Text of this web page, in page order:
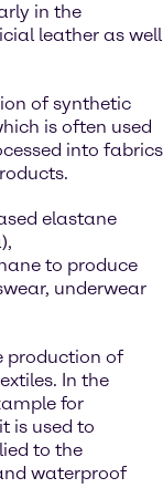
in the
leather as well
of synthetic
is often used
into fabrics
elastane
to produce
underwear
production of
In the
for
is used to
to the
waterproof